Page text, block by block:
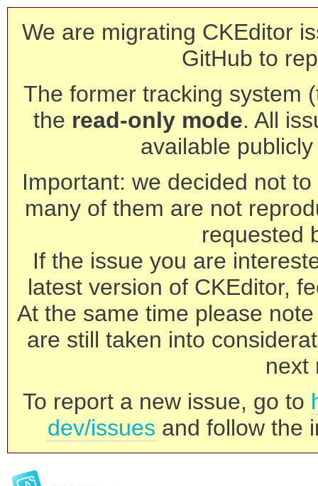
We are migrating CKEditor
GitHub to
The former tracking system
the read-only mode. All
available
Important: we decided not
many of them are not
requested
If the issue you are
latest version of CKEditor,
At the same time please
are still taken into
next
To report a new issue, go to
dev/issues and follow the